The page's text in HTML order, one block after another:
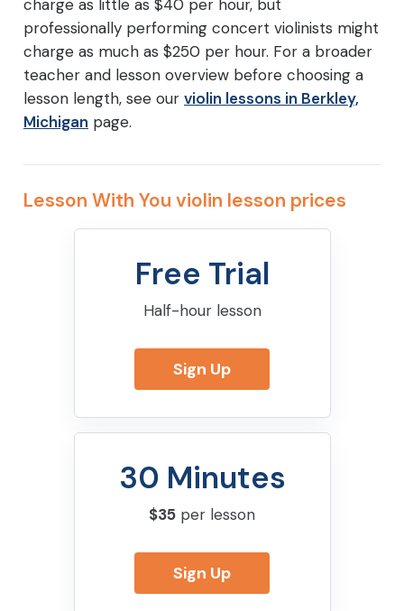
charge as little as $40 per hour, but
professionally performing concert violinists might
charge as much as $250 per hour. For a broader
teacher and lesson overview before choosing a
lesson length, see our violin lessons in Berkley,
Michigan page.
Lesson With You violin lesson prices
Free Trial
Half-hour lesson
Sign Up
30 Minutes
$35 per lesson
Sign Up